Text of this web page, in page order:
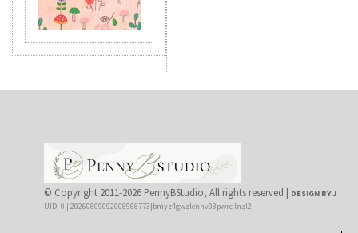
© Copyright 2011-2026 PennyBStudio, All rights reserved | DESIGN BY J
UID: 0 | 20260809092008968773|bmyz4gwzlennv03pwrqlnzl2